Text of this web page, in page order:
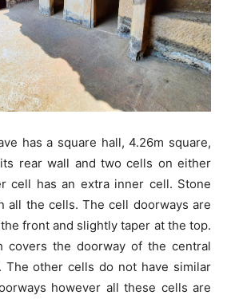
has a square hall, 4.26m square,
rear wall and two cells on either
cell has an extra inner cell. Stone
all the cells. The cell doorways are
front and slightly taper at the top.
covers the doorway of the central
other cells do not have similar
however all these cells are